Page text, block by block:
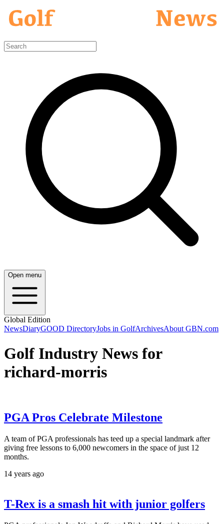
Open menu
Global Edition
NewsDiaryGOOD DirectoryJobs in GolfArchivesAbout GBN.com
Golf Industry News for
richard-morris
PGA Pros Celebrate Milestone
A team of PGA professionals has teed up a special landmark after
giving free lessons to 6,000 newcomers in the space of just 12
months.
14 years ago
T-Rex is a smash hit with junior golfers